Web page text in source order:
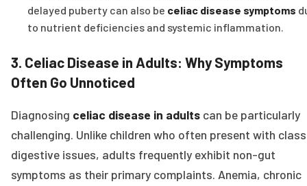
delayed puberty can also be celiac disease symptoms
to nutrient deficiencies and systemic inflammation.
3. Celiac Disease in Adults: Why Symptoms
Often Go Unnoticed
Diagnosing celiac disease in adults can be particularly
challenging. Unlike children who often present with
digestive issues, adults frequently exhibit non-gut
symptoms as their primary complaints. Anemia, chronic